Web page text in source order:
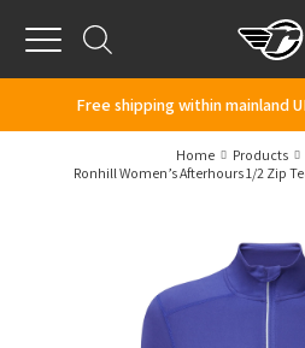
Menu
Free shipping within mainland
Home Products
Ronhill Women’s Afterhours 1/2 Zip